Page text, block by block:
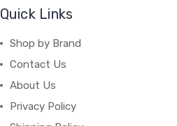
Quick Links
Shop by Brand
Contact Us
About Us
Privacy Policy